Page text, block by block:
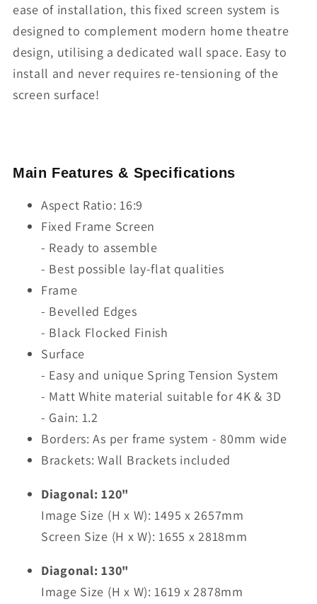
ease of installation, this fixed screen system is
designed to complement modern home theatre
design, utilising a dedicated wall space. Easy to
install and never requires re-tensioning of the
screen surface!
Main Features & Specifications
Aspect Ratio: 16:9
Fixed Frame Screen
- Ready to assemble
- Best possible lay-flat qualities
Frame
- Bevelled Edges
- Black Flocked Finish
Surface
- Easy and unique Spring Tension System
- Matt White material suitable for 4K & 3D
- Gain: 1.2
Borders: As per frame system - 80mm wide
Brackets: Wall Brackets included
Diagonal: 120"
Image Size (H x W): 1495 x 2657mm
Screen Size (H x W): 1655 x 2818mm
Diagonal: 130"
Image Size (H x W): 1619 x 2878mm